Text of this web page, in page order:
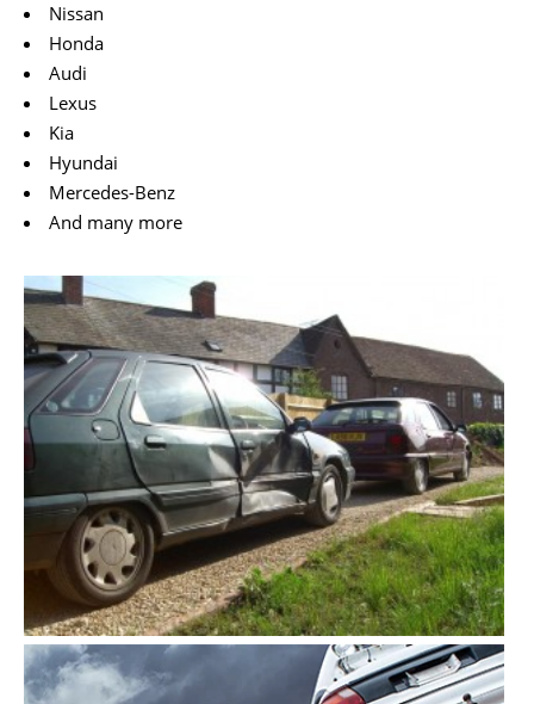
Nissan
Honda
Audi
Lexus
Kia
Hyundai
Mercedes-Benz
And many more